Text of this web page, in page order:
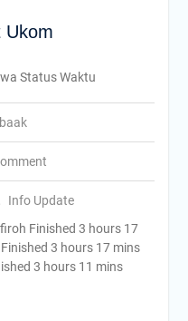
Ukom
Info Update
Status Waktu
Finished 3 hours 17
3 hours 17 mins
3 hours 11 mins